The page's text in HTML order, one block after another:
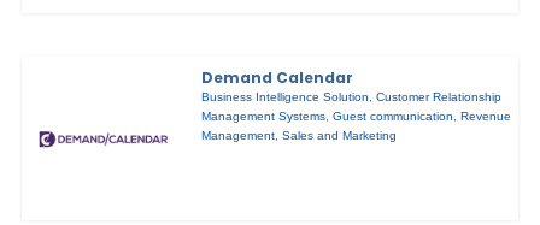
Demand Calendar
Business Intelligence Solution,Customer Relationship
Management Systems,Guest communication,Revenue
Management,Sales and Marketing